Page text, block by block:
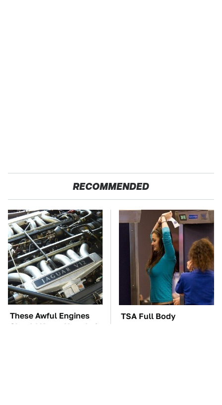
RECOMMENDED
These Awful Engines
Should Never Have Left
TSA Full Body